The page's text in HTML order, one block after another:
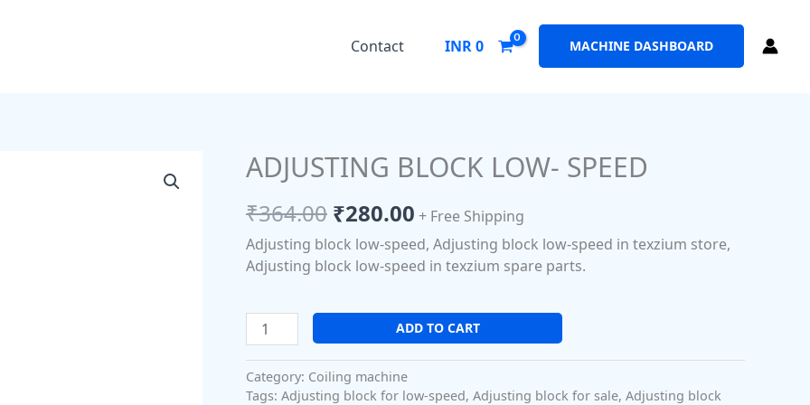
Contact INR0 MACHINE DASHBOARD
ADJUSTING BLOCK LOW- SPEED
₹364.00
Original
was:
₹364.00.
₹280.00
Current
is:
₹280.00.
+ Free Shipping
Adjusting block low-speed, Adjusting block low-speed in texzium store,
Adjusting block low-speed in texzium spare parts.
ADJUSTING
BLOCK
LOW-
SPEED
quantity
ADD TO CART
Category: Coiling machine
Tags: Adjusting block for low-speed, Adjusting block for sale, Adjusting block